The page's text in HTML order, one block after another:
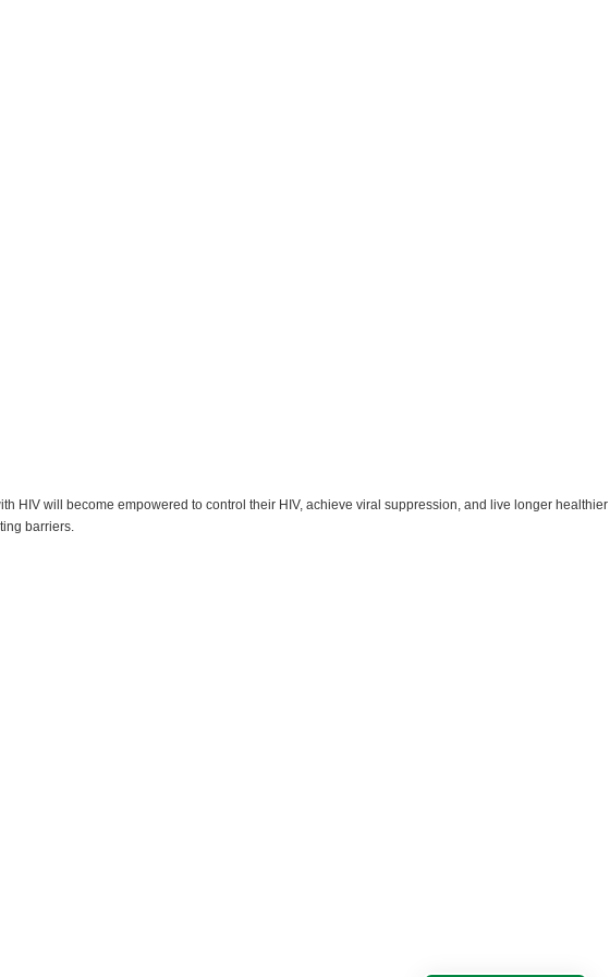
HIV will become empowered to control their HIV, achieve viral suppression, and live longer healthier
barriers.